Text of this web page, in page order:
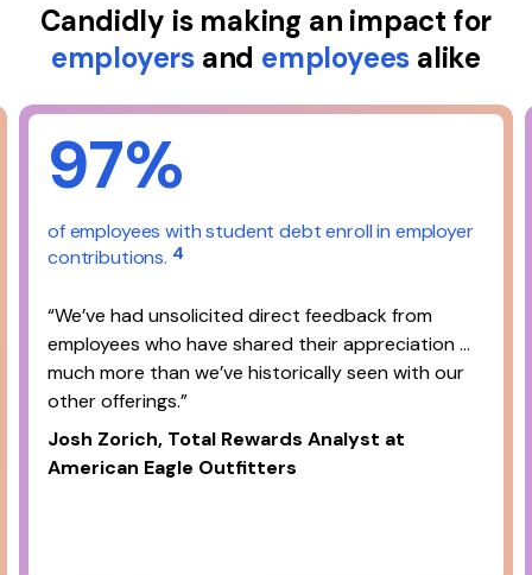
Candidly is making an impact for
employers and employees alike
97%
of employees with student debt enroll in employer
contributions. 4
“We’ve had unsolicited direct feedback from
employees who have shared their appreciation …
much more than we’ve historically seen with our
other offerings.”
Josh Zorich, Total Rewards Analyst at
American Eagle Outfitters